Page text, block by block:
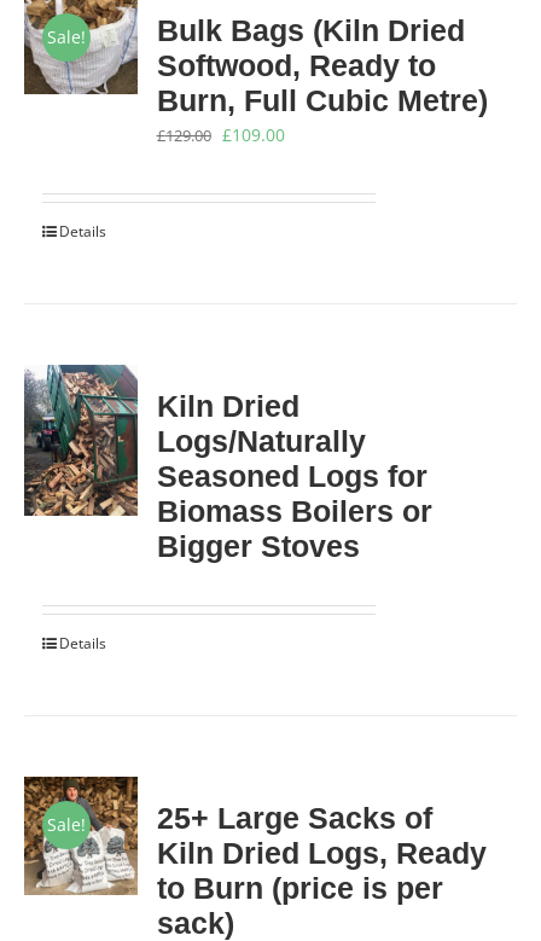
Sale!
Bulk Bags (Kiln Dried
Softwood, Ready to
Burn, Full Cubic Metre)
£129.00 Original
was:
£109.00Current
is:
Details
Kiln Dried
Logs/Naturally
Seasoned Logs for
Biomass Boilers or
Bigger Stoves
Details
Sale!
25+ Large Sacks of
Kiln Dried Logs, Ready
to Burn (price is per
sack)